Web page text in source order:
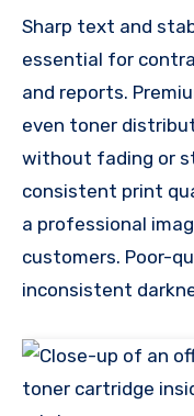
Sharp text and
essential for
and reports.
even toner
without fading or
consistent print
a professional
customers. Poor-
inconsistent